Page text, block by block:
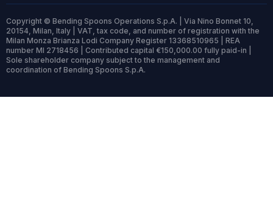
Copyright © Bending Spoons Operations S.p.A. | Via Nino Bonnet 10,
20154, Milan, Italy | VAT, tax code, and number of registration with the
Milan Monza Brianza Lodi Company Register 13368510965 | REA
number MI 2718456 | Contributed capital €150,000.00 fully paid-in |
Sole shareholder company subject to the management and
coordination of Bending Spoons S.p.A.